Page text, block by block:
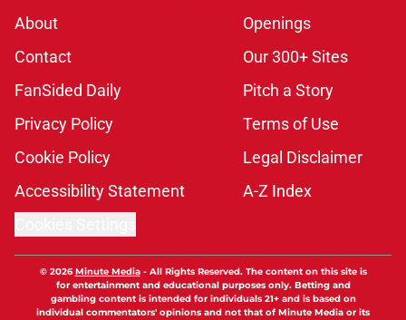
About
Openings
Contact
Our 300+ Sites
FanSided Daily
Pitch a Story
Privacy Policy
Terms of Use
Cookie Policy
Legal Disclaimer
Accessibility Statement
A-Z Index
© 2026Minute Media- All Rights Reserved. The content on this site is
for entertainment and educational purposes only. Betting and
gambling content is intended for individuals 21+ and is based on
individual commentators' opinions and not that of Minute Media or its